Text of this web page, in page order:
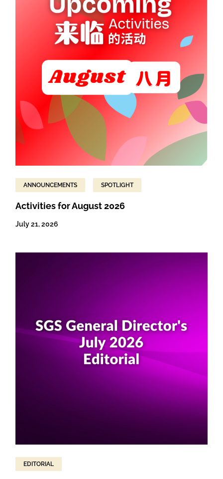
ANNOUNCEMENTS SPOTLIGHT
Activities for August 2026
July 21, 2026
EDITORIAL